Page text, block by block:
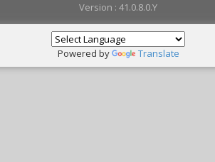
Version : 41.0.8.0.Y
Powered by Translate